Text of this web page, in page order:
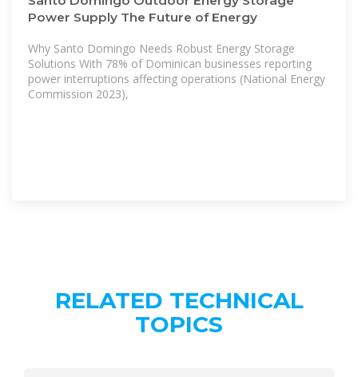
Power Supply The Future of Energy
Why Santo Domingo Needs Robust Energy Storage
Solutions With 78% of Dominican businesses reporting
power interruptions affecting operations (National Energy
Commission 2023),
RELATED TECHNICAL
TOPICS